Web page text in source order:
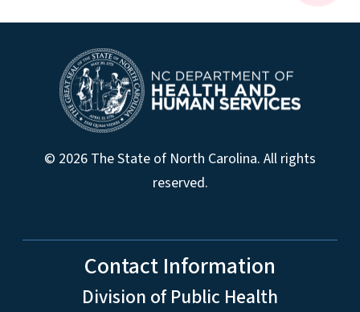
© 2026 The State of North Carolina. All rights
reserved.
Contact Information
Division of Public Health